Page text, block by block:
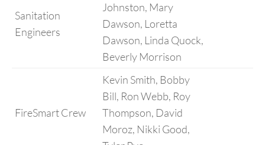
Sanitation
Engineers
Johnston, Mary
Dawson, Loretta
Dawson, Linda Quock,
Beverly Morrison
FireSmart Crew
Kevin Smith, Bobby
Bill, Ron Webb, Roy
Thompson, David
Moroz, Nikki Good,